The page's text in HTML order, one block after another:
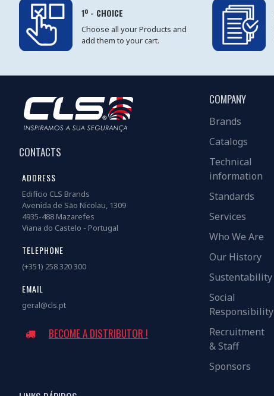
1º - CHOICE
Choose all your Products and
add them to your cart.
CONTACTS
ADDRESS
Edifício CLS Brands
Avenida de São Nicolau, 1309
4935-488 Mazarefes
Viana do Castelo - Portugal
TELEPHONE
(+351) 258 320 300
EMAIL
geral@cls.pt
BECOME A DISTRIBUTOR !
COMPANY
Brands
Catalogs
Technical
information
Standards
Services
Who We Are
Our History
Sustentability
Social
Responsibility
Recruitment
& Staff
Sponsors